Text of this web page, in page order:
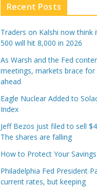
Recent Posts
Traders on Kalshi now think
500 will hit 8,000 in 2026
As Warsh and the Fed
meetings, markets brace
ahead
Eagle Nuclear Added to
Index
Jeff Bezos just filed to sell
The shares are falling
How to Protect Your Savings
Philadelphia Fed President
current rates, but keeping